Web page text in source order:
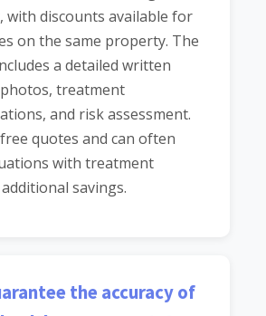
with discounts available for
on the same property. The
a detailed written
treatment
and risk assessment.
quotes and can often
with treatment
savings.
the accuracy of